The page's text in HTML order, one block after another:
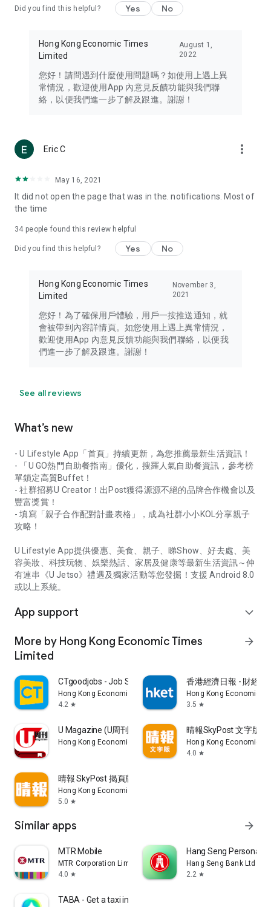
Travel – Staying abreast of issues of concern to Hong Kong
information in the Greater Bay Area, Macau, Japan, Taiwan,
Thailand, South Korea, and other destinations.
Technology – Testing the latest and trendiest tech products
such as mobile phones, computers, cameras, headphones,
(U... Bloggers share diverse lifestyle experiences and food
reviews.
Download now for free and create your own U Lifestyle – a
brand new experience with a different lifestyle!
in the app or email info@ulifestyle.com.hk)
Did you find this helpful? Yes No
Hong Kong Economic Times
Limited
August 1,
2022
您好！請問遇到什麼使用問題嗎？如使用上遇上異
常情況，歡迎使用App 內意見反饋功能與我們聯
絡，以便我們進一步了解及跟進。謝謝！
Eric C more_vert
May 16, 2021
It did not open the page that was in the. notifications. Most of
the time
34 people found this review helpful
Did you find this helpful? Yes No
Hong Kong Economic Times
Limited
November 3,
2021
您好！為了確保用戶體驗，用戶一按推送通知，就
會被帶到內容詳情頁。如您使用上遇上異常情況，
歡迎使用App 內意見反饋功能與我們聯絡，以便我
們進一步了解及跟進。謝謝！
See all reviews
What’s new
- U Lifestyle App「首頁」持續更新，為您推薦最新生活資訊！
- 「U GO熱門自助餐指南」優化，搜羅人氣自助餐資訊，參考榜
單鎖定高質Buffet！
- 社群招募U Creator！出Post獲得源源不絕的品牌合作機會以及
豐富獎賞！
- 填寫「親子合作配對計畫表格」，成為社群小小KOL分享親子
攻略！
U Lifestyle App提供優惠、美食、親子、睇Show、好去處、美
容美妝、科技玩物、娛樂熱話、家居及健康等最新生活資訊～仲
有連串《U Jetso》禮遇及獨家活動等您發掘！支援 Android 8.0
或以上系統。
App support expand_more
More by Hong Kong Economic Times
Limited
arrow_forward
CTgoodjobs - Job Search
Hong Kong Economic Times Limited
4.2 star
香港經濟日報 - 財經
Hong Kong Economic
3.5 star
U Magazine (U周刊)電子雜誌
Hong Kong Economic Times Limited
晴報SkyPost 文字版
Hong Kong Economic
4.0 star
晴報 SkyPost 揭頁版
Hong Kong Economic Times Limited
5.0 star
Similar apps arrow_forward
MTR Mobile
MTR Corporation Limited
4.0 star
Hang Seng Personal
Hang Seng Bank Ltd
2.2 star
TABA - Get a taxi in Korea